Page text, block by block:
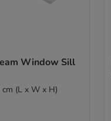
Window Sill
(L x W x H)